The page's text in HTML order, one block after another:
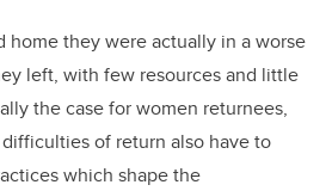
home they were actually in a worse
left, with few resources and little
the case for women returnees,
of return also have to
which shape the